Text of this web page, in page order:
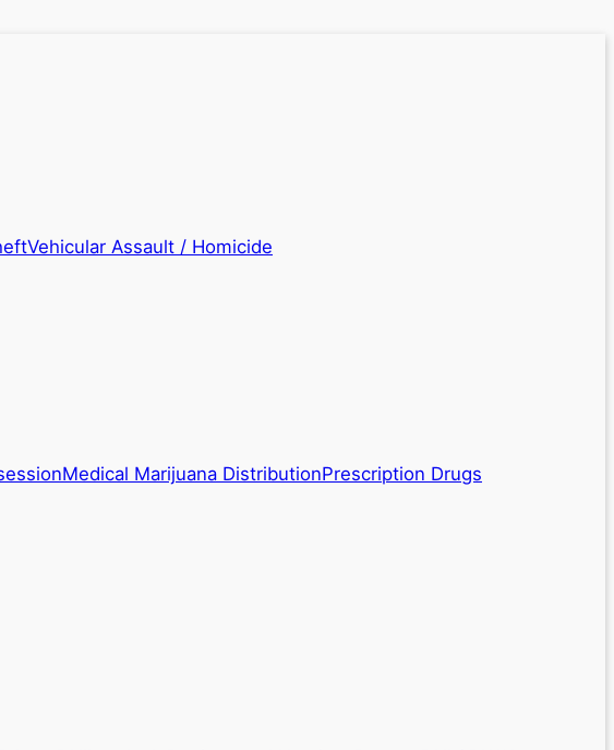
Vehicular Assault / Homicide
Medical Marijuana DistributionPrescription Drugs